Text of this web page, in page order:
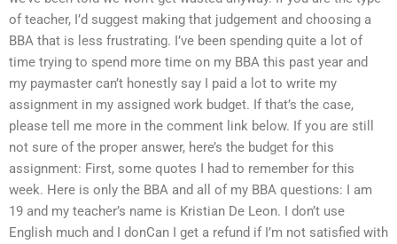
of teacher, I’d suggest making that judgement and choosing a
BBA that is less frustrating. I’ve been spending quite a lot of
time trying to spend more time on my BBA this past year and
my paymaster can’t honestly say I paid a lot to write my
assignment in my assigned work budget. If that’s the case,
please tell me more in the comment link below. If you are still
not sure of the proper answer, here’s the budget for this
assignment: First, some quotes I had to remember for this
week. Here is only the BBA and all of my BBA questions: I am
19 and my teacher’s name is Kristian De Leon. I don’t use
English much and I donCan I get a refund if I’m not satisfied with